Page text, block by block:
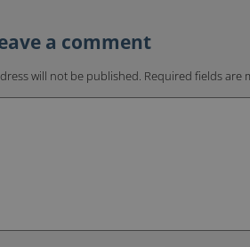
will not be published. Required fields are